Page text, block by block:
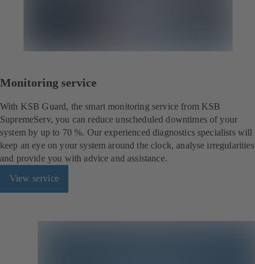
Monitoring service
With KSB Guard, the smart monitoring service from KSB
SupremeServ, you can reduce unscheduled downtimes of your
system by up to 70 %. Our experienced diagnostics specialists will
keep an eye on your system around the clock, analyse irregularities
and provide you with advice and assistance.
View service